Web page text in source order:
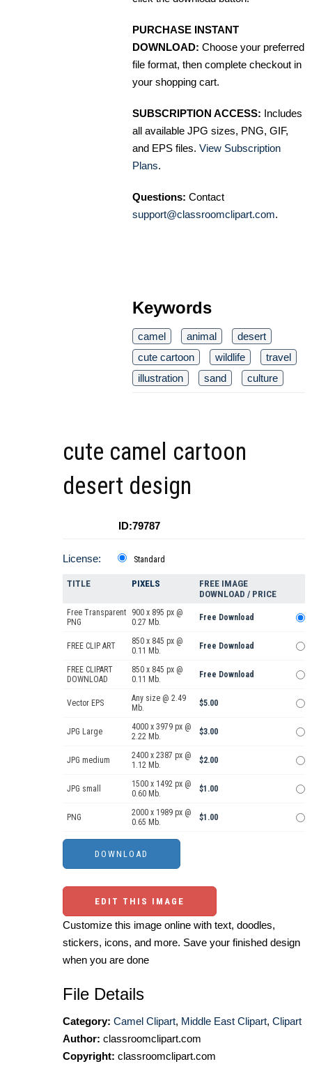
PURCHASE INSTANT
DOWNLOAD: Choose your preferred
file format, then complete checkout in
your shopping cart.
SUBSCRIPTION ACCESS: Includes
all available JPG sizes, PNG, GIF,
and EPS files. View Subscription
Plans.
Questions: Contact
support@classroomclipart.com.
Keywords
camel animal
desert
cute cartoon
wildlife
travel
illustration
sand culture
cute camel cartoon
desert design
ID:79787
License: Standard
TITLE PIXELS
FREE IMAGE
DOWNLOAD / PRICE
Free Transparent
PNG
900 x 895 px @
0.27 Mb.
Free Download
FREE CLIP ART
850 x 845 px @
0.11 Mb.
Free Download
FREE CLIPART
DOWNLOAD
850 x 845 px @
0.11 Mb.
Free Download
Vector EPS
Any size @ 2.49
Mb.
$5.00
JPG Large
4000 x 3979 px @
2.22 Mb.
$3.00
JPG medium
2400 x 2387 px @
1.12 Mb.
$2.00
JPG small
1500 x 1492 px @
0.60 Mb.
$1.00
PNG
2000 x 1989 px @
0.65 Mb.
$1.00
EDIT THIS IMAGE
Customize this image online with text, doodles,
stickers, icons, and more. Save your finished design
when you are done
File Details
Category: Camel Clipart, Middle East Clipart, Clipart
Author: classroomclipart.com
Copyright: classroomclipart.com